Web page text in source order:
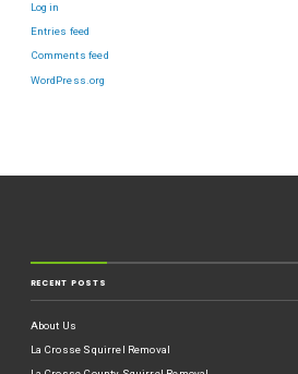
Log in
Entries feed
Comments feed
WordPress.org
RECENT POSTS
About Us
La Crosse Squirrel Removal